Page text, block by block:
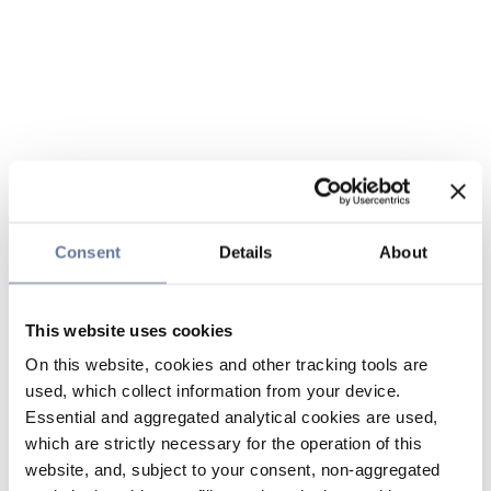
Consent Details About
This website uses cookies
On this website, cookies and other tracking tools are
used, which collect information from your device.
Essential and aggregated analytical cookies are used,
which are strictly necessary for the operation of this
website, and, subject to your consent, non-aggregated